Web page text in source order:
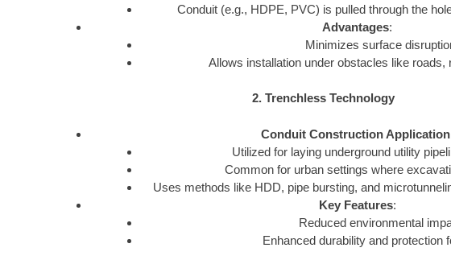
Conduit (e.g., HDPE, PVC) is pulled through the
Advantages:
Minimizes surface
Allows installation under obstacles like roads,
2. Trenchless Technology
Conduit Construction Application
Utilized for laying underground utility
Common for urban settings where
Uses methods like HDD, pipe bursting, and
Key Features:
Reduced environmental
Enhanced durability and protection